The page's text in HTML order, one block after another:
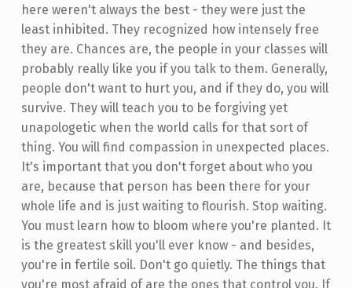
here weren't always the best - they were just the
least inhibited. They recognized how intensely free
they are. Chances are, the people in your classes will
probably really like you if you talk to them. Generally,
people don't want to hurt you, and if they do, you will
survive. They will teach you to be forgiving yet
unapologetic when the world calls for that sort of
thing. You will find compassion in unexpected places.
It's important that you don't forget about who you
are, because that person has been there for your
whole life and is just waiting to flourish. Stop waiting.
You must learn how to bloom where you're planted. It
is the greatest skill you'll ever know - and besides,
you're in fertile soil. Don't go quietly. The things that
you're most afraid of are the ones that control you. If